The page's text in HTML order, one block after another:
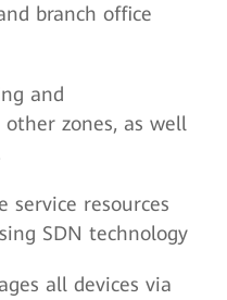
branch office
and
zones, as well
service resources
SDN technology
all devices via